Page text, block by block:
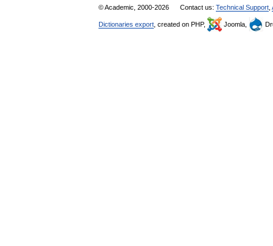
© Academic, 2000-2026 Contact us: Technical Support
Dictionaries export , created on PHP, Joomla,